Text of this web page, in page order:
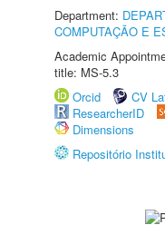
Department:
COMPUTAÇÃO E
Academic
title: MS-5.3
Orcid
CV
ResearcherID
Dimensions
Repositório